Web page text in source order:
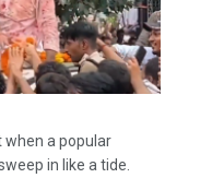
when a popular
in like a tide.